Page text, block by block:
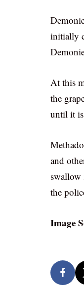
initially
At this
the
until it
and
swallow
the
Image